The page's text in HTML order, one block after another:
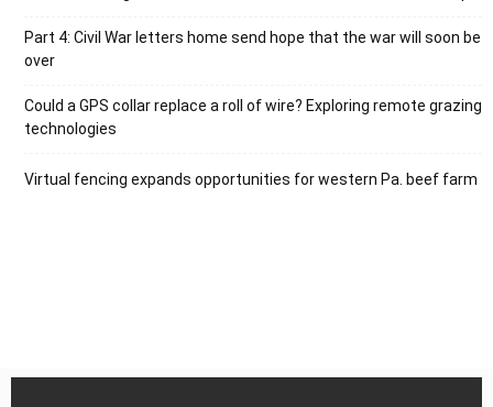
Part 4: Civil War letters home send hope that the war will soon be
over
Could a GPS collar replace a roll of wire? Exploring remote grazing
technologies
Virtual fencing expands opportunities for western Pa. beef farm